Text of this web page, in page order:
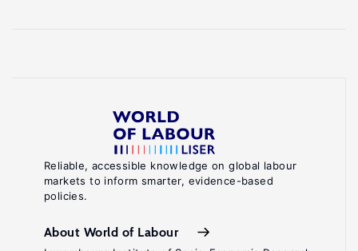
Reliable, accessible knowledge on global labour
markets to inform smarter, evidence-based
policies.
About World of Labour